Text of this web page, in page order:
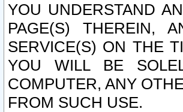
YOU UNDERSTAND
PAGE(S) THEREIN,
SERVICE(S) ON THE
YOU WILL BE
COMPUTER, ANY
FROM SUCH USE.